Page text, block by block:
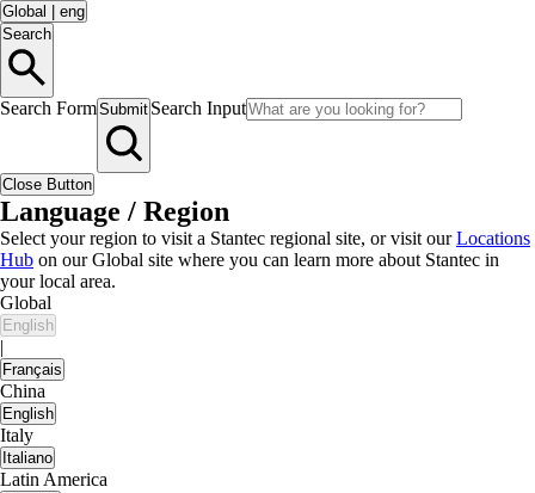
Global
eng
Search
Search FormSubmit Search Input
Close Button
Language / Region
Select your region to visit a Stantec regional site, or visit ourLocations
Hub on our Global site where you can learn more about Stantec in
your local area.
Global
English
|
Français
China
English
Italy
Italiano
Latin America